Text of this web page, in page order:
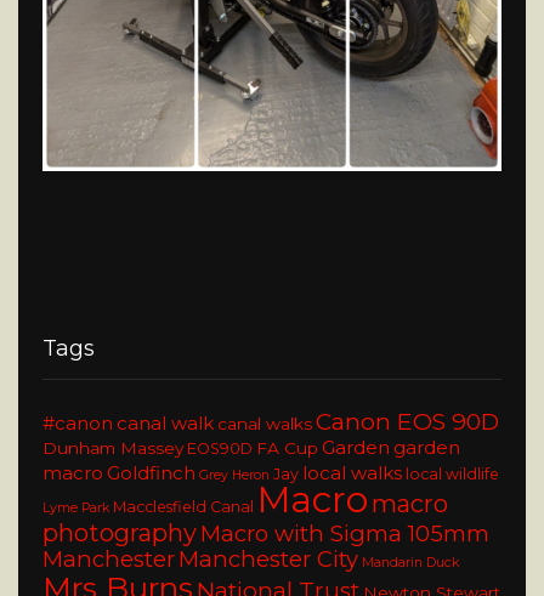
Tags
#canon canal walk canal walksCanon EOS 90D
Dunham Massey EOS90D FA Cup Garden garden
macro Goldfinch Grey Heron Jay local walks local wildlife
Lyme Park Macclesfield Canal Macro macro
photographyMacro with Sigma 105mm
ManchesterManchester City Mandarin Duck
Mrs Burns National Trust